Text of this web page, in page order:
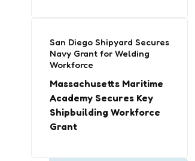
San Diego Shipyard Secures
Navy Grant for Welding
Workforce
Massachusetts Maritime
Academy Secures Key
Shipbuilding Workforce
Grant